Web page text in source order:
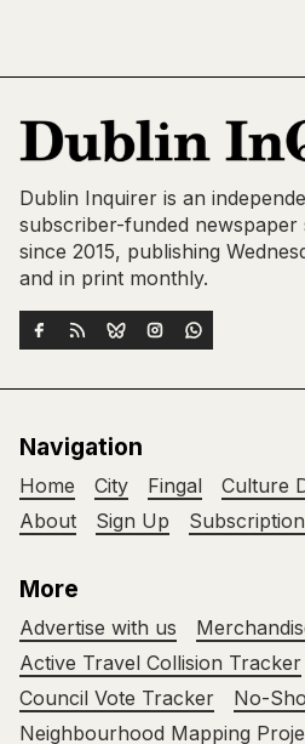
Dublin Inquirer is an
subscriber-funded
since 2015, publishing
and in print monthly.
Navigation
Home City Fingal Culture
About
Sign Up
More
Advertise with us
Active Travel Collision Tracker
Council Vote Tracker
No-
Neighbourhood Mapping